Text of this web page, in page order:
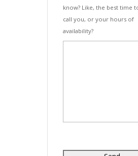
know? Like, the best time
call you, or your hours of
availability?